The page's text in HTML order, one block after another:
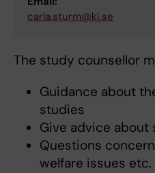
carla.sturm@ki.se
The study counsellor
Guidance about
studies
Give advice
Questions
welfare issues etc.